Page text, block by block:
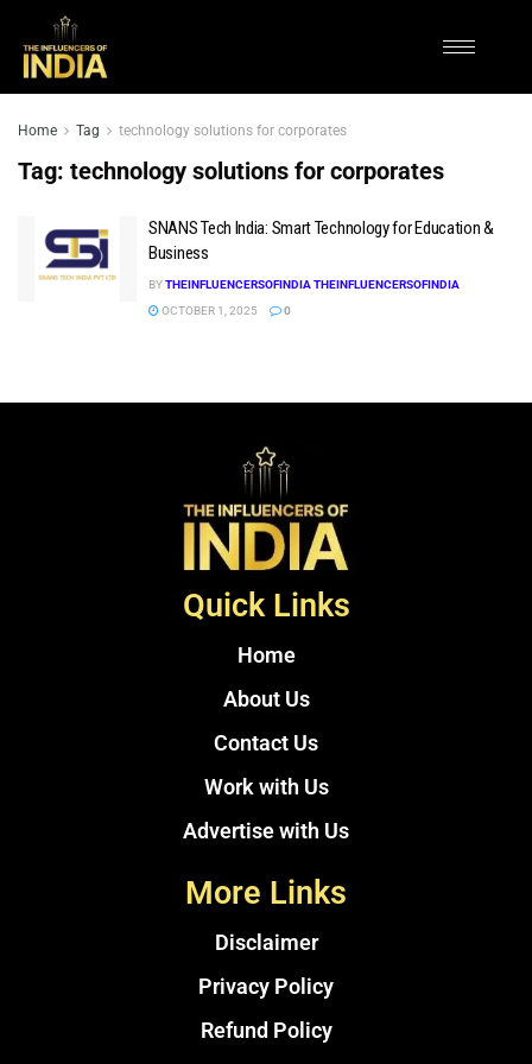
Home Tag technology solutions for corporates
Tag: technology solutions for corporates
SNANS Tech India: Smart Technology for Education &
Business
BYTHEINFLUENCERSOFINDIA THEINFLUENCERSOFINDIA
OCTOBER 1, 2025
0
Quick Links
Home
About Us
Contact Us
Work with Us
Advertise with Us
More Links
Disclaimer
Privacy Policy
Refund Policy